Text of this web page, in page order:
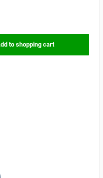
to shopping cart